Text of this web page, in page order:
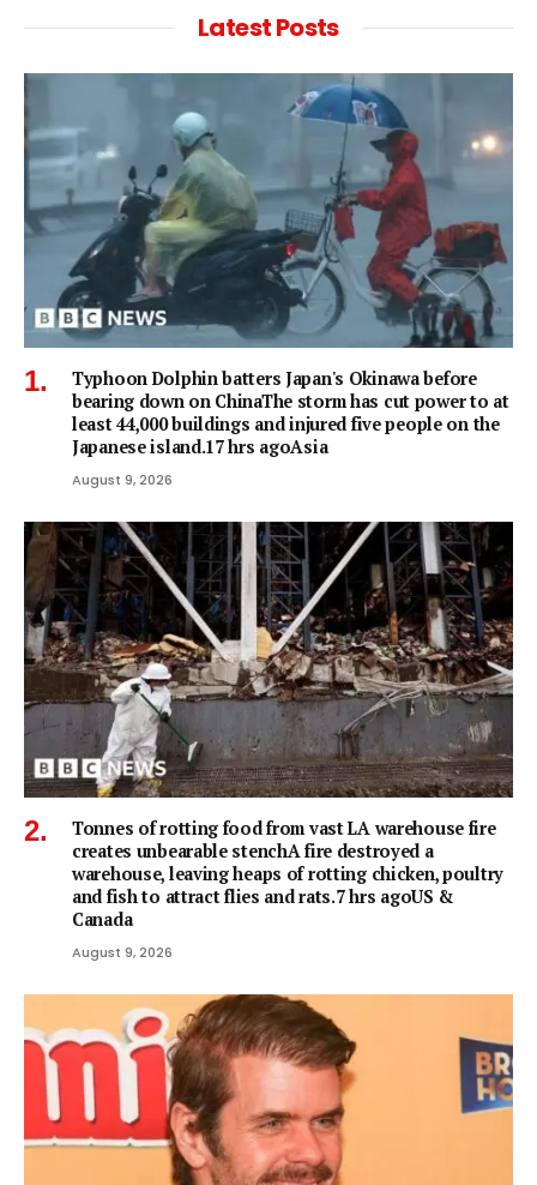
Latest Posts
Typhoon Dolphin batters Japan's Okinawa before
bearing down on ChinaThe storm has cut power to at
least 44,000 buildings and injured five people on the
Japanese island.17 hrs agoAsia
August 9, 2026
Tonnes of rotting food from vast LA warehouse fire
creates unbearable stenchA fire destroyed a
warehouse, leaving heaps of rotting chicken, poultry
and fish to attract flies and rats.7 hrs agoUS &
Canada
August 9, 2026